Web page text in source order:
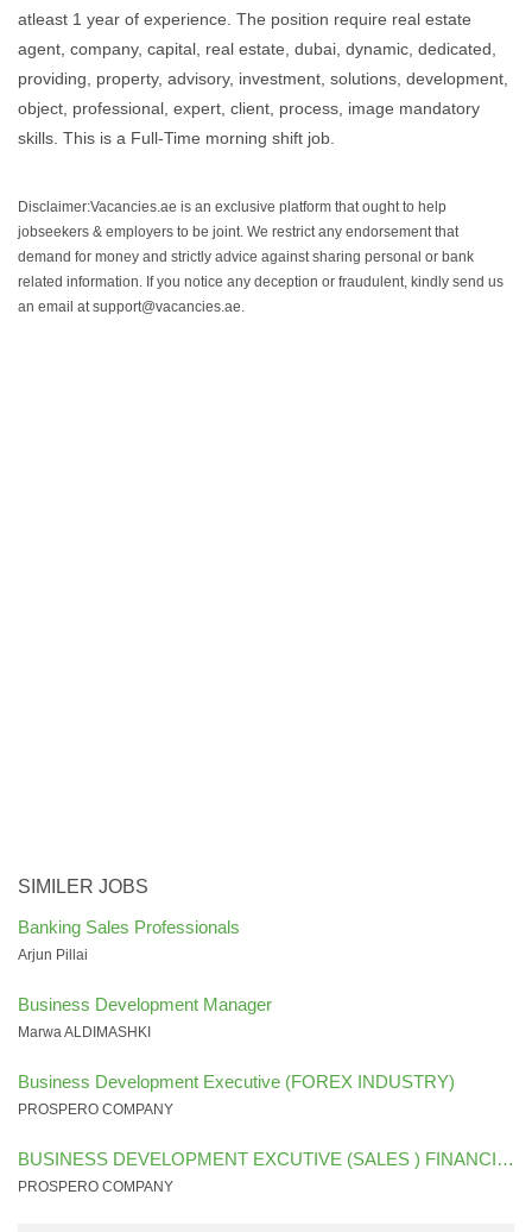
atleast 1 year of experience. The position require real estate
agent, company, capital, real estate, dubai, dynamic, dedicated,
providing, property, advisory, investment, solutions, development,
object, professional, expert, client, process, image mandatory
skills. This is a Full-Time morning shift job.
Disclaimer:Vacancies.ae is an exclusive platform that ought to help
jobseekers & employers to be joint. We restrict any endorsement that
demand for money and strictly advice against sharing personal or bank
related information. If you notice any deception or fraudulent, kindly send us
an email at support@vacancies.ae.
SIMILER JOBS
Banking Sales Professionals
Arjun Pillai
Business Development Manager
Marwa ALDIMASHKI
Business Development Executive (FOREX INDUSTRY)
PROSPERO COMPANY
BUSINESS DEVELOPMENT EXCUTIVE (SALES ) FINANCIAL SECTOR
PROSPERO COMPANY